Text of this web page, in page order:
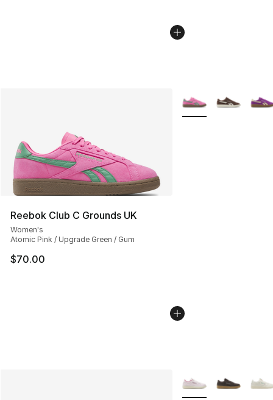
Reebok Club C Grounds UK
Women's
Atomic Pink / Upgrade Green / Gum
$70.00
More Colors
More Colors